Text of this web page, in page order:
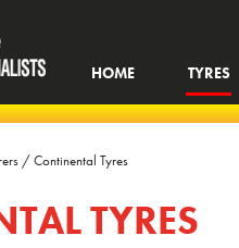
HOME TYRES
/Continental Tyres
TYRES